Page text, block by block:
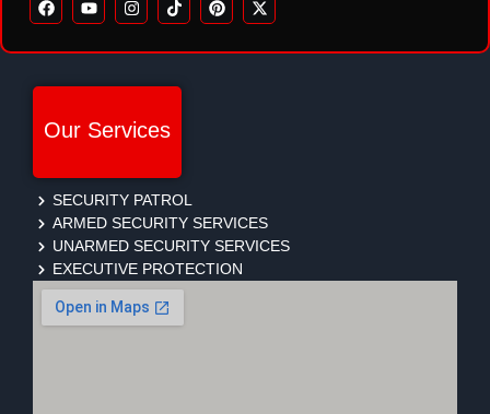
Our Services
SECURITY PATROL
ARMED SECURITY SERVICES
UNARMED SECURITY SERVICES
EXECUTIVE PROTECTION